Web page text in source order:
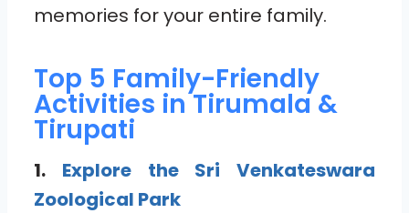
memories for your entire family.
Top 5 Family-Friendly
Activities in Tirumala &
Tirupati
1. Explore the Sri Venkateswara
Zoological Park